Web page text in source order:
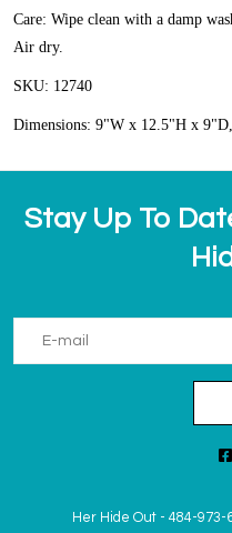
Care: Wipe clean with a damp
Air dry.
SKU: 12740
Dimensions: 9"W x 12.5"H x
Stay Up To
Her Hide Out - 484-973-